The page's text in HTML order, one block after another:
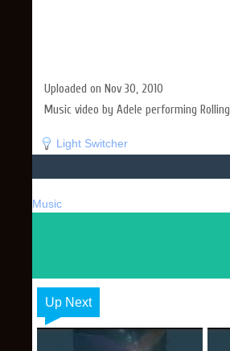
Uploaded on Nov 30, 2010
Music video by Adele performing
Light Switcher
Music
Up Next